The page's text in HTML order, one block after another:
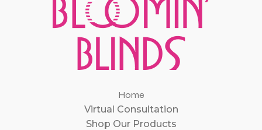
Home
Virtual Consultation
Shop Our Products